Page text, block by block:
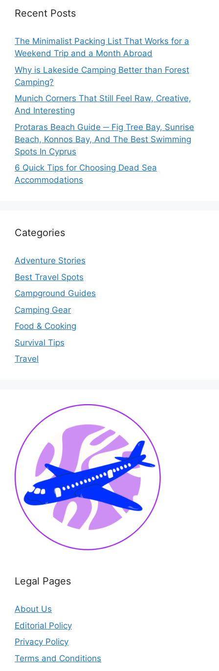
Recent Posts
The Minimalist Packing List That Works for a
Weekend Trip and a Month Abroad
Why is Lakeside Camping Better than Forest
Camping?
Munich Corners That Still Feel Raw, Creative,
And Interesting
Protaras Beach Guide ─ Fig Tree Bay, Sunrise
Beach, Konnos Bay, And The Best Swimming
Spots In Cyprus
6 Quick Tips for Choosing Dead Sea
Accommodations
Categories
Adventure Stories
Best Travel Spots
Campground Guides
Camping Gear
Food & Cooking
Survival Tips
Travel
Legal Pages
About Us
Editorial Policy
Privacy Policy
Terms and Conditions